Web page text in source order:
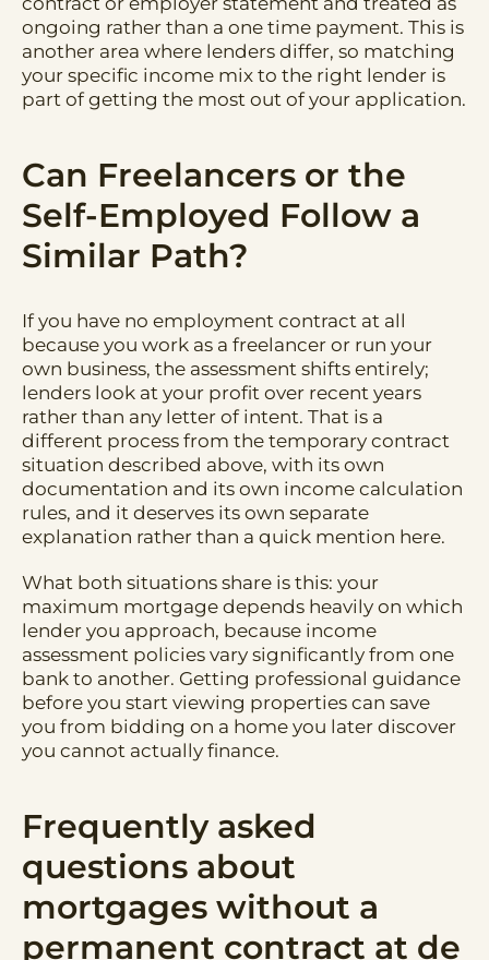
ongoing rather than a one time payment. This is
another area where lenders differ, so matching
your specific income mix to the right lender is
part of getting the most out of your application.
Can Freelancers or the
Self-Employed Follow a
Similar Path?
If you have no employment contract at all
because you work as a freelancer or run your
own business, the assessment shifts entirely;
lenders look at your profit over recent years
rather than any letter of intent. That is a
different process from the temporary contract
situation described above, with its own
documentation and its own income calculation
rules, and it deserves its own separate
explanation rather than a quick mention here.
What both situations share is this: your
maximum mortgage depends heavily on which
lender you approach, because income
assessment policies vary significantly from one
bank to another. Getting professional guidance
before you start viewing properties can save
you from bidding on a home you later discover
you cannot actually finance.
Frequently asked
questions about
mortgages without a
permanent contract at de